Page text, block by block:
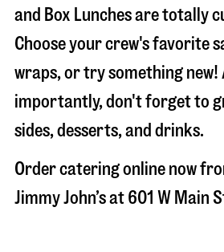
and Box Lunches are totally
Choose your crew's favorite
wraps, or try something new!
importantly, don't forget to
sides, desserts, and drinks.
Order catering online now
Jimmy John’s at 601 W Main